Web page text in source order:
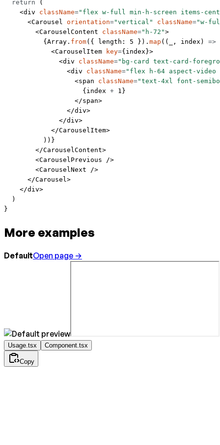
  return
(
    <
div className="flex w-full min-h-screen items-
      <
Carousel orientation="vertical" className="w-
        <
CarouselContent className="h-72">
          {Array.
from({ length: 5 }). map (( , index ) =>
            <
CarouselItem key={index}>
              <
div className="bg-card text-card-
                <
div className="flex h-64 aspect-
                  <
span className="text-4xl font-
                    {index
+ 1 }
                  </
span>
                </
div>
              </
div>
            </
CarouselItem>
          ))}
        </
CarouselContent>
        <
CarouselPrevious />
        <
CarouselNext />
      </
Carousel>
    </
div>
  )
}
More examples
DefaultOpen page →
Usage.tsx Component.tsx
Copy